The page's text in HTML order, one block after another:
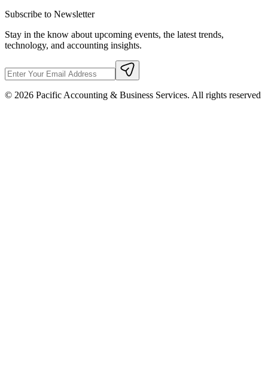
Subscribe to Newsletter
Stay in the know about upcoming events, the latest trends,
technology, and accounting insights.
© 2026 Pacific Accounting & Business Services. All rights reserved